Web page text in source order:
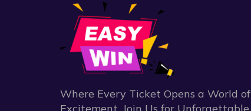
Where Every Ticket Opens a World of